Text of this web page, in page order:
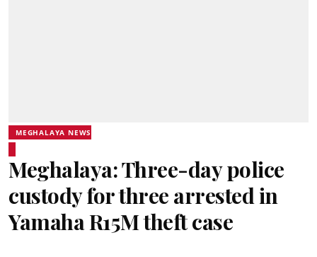
MEGHALAYA NEWS
Meghalaya: Three-day police
custody for three arrested in
Yamaha R15M theft case